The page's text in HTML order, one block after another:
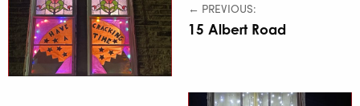
← PREVIOUS:
15 Albert Road